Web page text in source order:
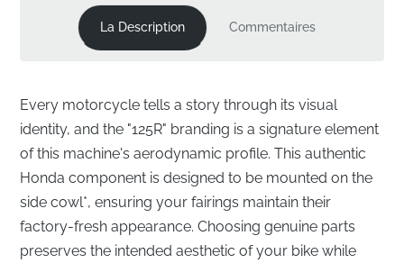
La Description Commentaires
Every motorcycle tells a story through its visual
identity, and the "125R" branding is a signature element
of this machine's aerodynamic profile. This authentic
Honda component is designed to be mounted on the
side cowl*, ensuring your fairings maintain their
factory-fresh appearance. Choosing genuine parts
preserves the intended aesthetic of your bike while